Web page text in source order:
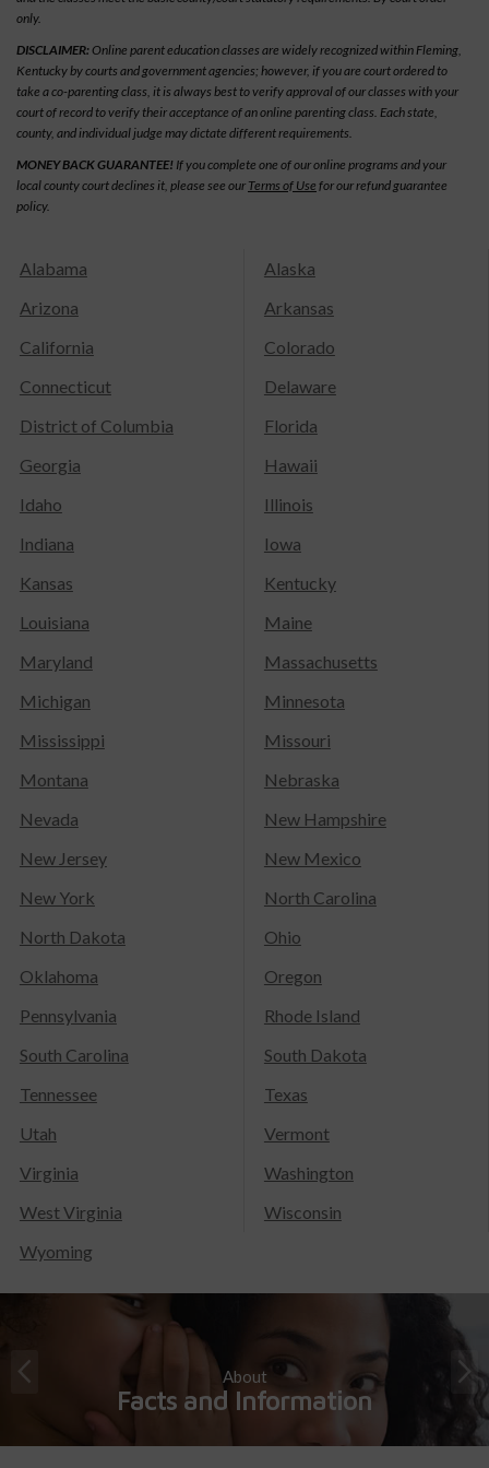
only.
DISCLAIMER:Online parent education classes are widely recognized within Fleming,
Kentucky by courts and government agencies; however, if you are court ordered to
take a co-parenting class, it is always best to verify approval of our classes with your
court of record to verify their acceptance of an online parenting class. Each state,
county, and individual judge may dictate different requirements.
MONEY BACK GUARANTEE! If you complete one of our online programs and your
local county court declines it, please see our Terms of Use for our refund guarantee
policy.
Alabama
Alaska
Arizona
Arkansas
California
Colorado
Connecticut
Delaware
District of Columbia
Florida
Georgia
Hawaii
Idaho
Illinois
Indiana
Iowa
Kansas
Kentucky
Louisiana
Maine
Maryland
Massachusetts
Michigan
Minnesota
Mississippi
Missouri
Montana
Nebraska
Nevada
New Hampshire
New Jersey
New Mexico
New York
North Carolina
North Dakota
Ohio
Oklahoma
Oregon
Pennsylvania
Rhode Island
South Carolina
South Dakota
Tennessee
Texas
Utah
Vermont
Virginia
Washington
West Virginia
Wisconsin
Wyoming
About
Facts and Information